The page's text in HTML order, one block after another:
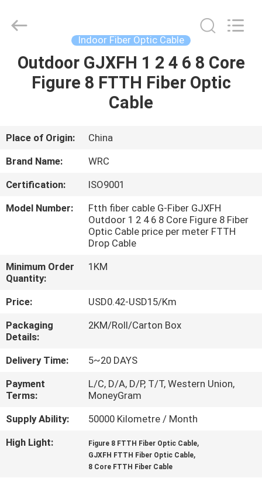
HOME
ABOUT
US
FACTORY
TOUR
CONTROL
CONTACT
US
NEWS
CASES
SITEMAP
Communication
Tech.
Reserved.
Indoor Fiber Optic Cable
Outdoor GJXFH 1 2 4 6 8 Core
Figure 8 FTTH Fiber Optic
Cable
Place of Origin:
China
Brand Name:
WRC
Certification:
ISO9001
Model Number:
Ftth fiber cable G-Fiber GJXFH
Outdoor 1 2 4 6 8 Core Figure 8 Fiber
Optic Cable price per meter FTTH
Drop Cable
Minimum Order
Quantity:
1KM
Price:
USD0.42-USD15/Km
Packaging
Details:
2KM/Roll/Carton Box
Delivery Time:
5~20 DAYS
Payment
Terms:
L/C, D/A, D/P, T/T, Western Union,
MoneyGram
Supply Ability:
50000 Kilometre / Month
High Light:
Figure 8 FTTH Fiber Optic Cable,
GJXFH FTTH Fiber Optic Cable,
8 Core FTTH Fiber Cable